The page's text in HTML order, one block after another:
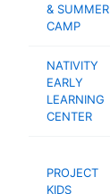
& SUMMER
CAMP
NATIVITY
EARLY
LEARNING
CENTER
PROJECT
KIDS